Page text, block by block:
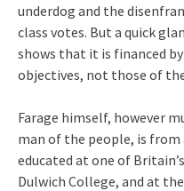
underdog and the
class votes. But a quick
shows that it is financed
objectives, not those of
Farage himself, however
man of the people, is from
educated at one of
Dulwich College, and at